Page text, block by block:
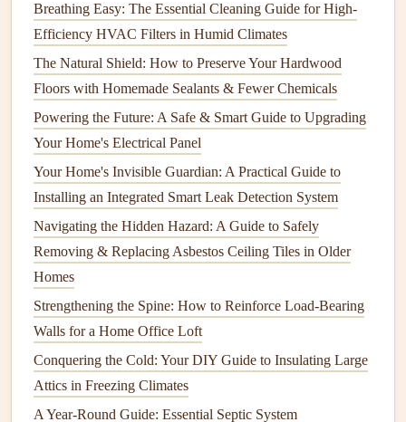
Smoke Detector Maintenance Checklist
How to Maintain Your Home's Insulation for Maximum
Efficiency
How to Handle Emergency Home Repairs Without a
Professional
8.Weather Conditions
Extremeweather conditions, such as heavyrain, snow, or
ice, can contribute towater leaks. Melting snow can pool
around thefoundation, increasing the likelihood of
seepage, while heavyraincan overwhelmguttersand
cause water to spill over.
causepipestofreezeand burst, creatingleaks.
PreventingWater Leaks: Best
Practices
Whilewater leaksare sometimes inevitable, there are many
Breathing Easy: The Essential Cleaning Guide for High-
Efficiency HVAC Filters in Humid Climates
The Natural Shield: How to Preserve Your Hardwood
Floors with Homemade Sealants & Fewer Chemicals
Powering the Future: A Safe & Smart Guide to Upgrading
Your Home's Electrical Panel
Your Home's Invisible Guardian: A Practical Guide to
Installing an Integrated Smart Leak Detection System
Navigating the Hidden Hazard: A Guide to Safely
Removing & Replacing Asbestos Ceiling Tiles in Older
Homes
Strengthening the Spine: How to Reinforce Load-Bearing
Walls for a Home Office Loft
Conquering the Cold: Your DIY Guide to Insulating Large
Attics in Freezing Climates
A Year-Round Guide: Essential Septic System